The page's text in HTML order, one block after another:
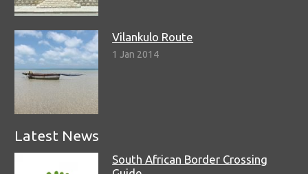
Vilankulo Route
1 Jan 2014
Latest News
South African Border Crossing